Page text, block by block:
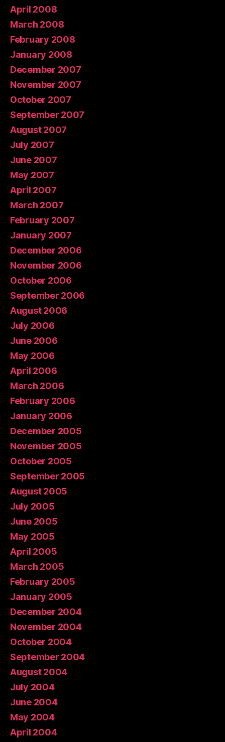
April 2008
March 2008
February 2008
January 2008
December 2007
November 2007
October 2007
September 2007
August 2007
July 2007
June 2007
May 2007
April 2007
March 2007
February 2007
January 2007
December 2006
November 2006
October 2006
September 2006
August 2006
July 2006
June 2006
May 2006
April 2006
March 2006
February 2006
January 2006
December 2005
November 2005
October 2005
September 2005
August 2005
July 2005
June 2005
May 2005
April 2005
March 2005
February 2005
January 2005
December 2004
November 2004
October 2004
September 2004
August 2004
July 2004
June 2004
May 2004
April 2004